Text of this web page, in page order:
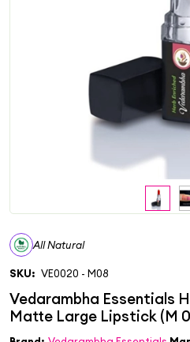
All Natural
SKU: VE0020 - M08